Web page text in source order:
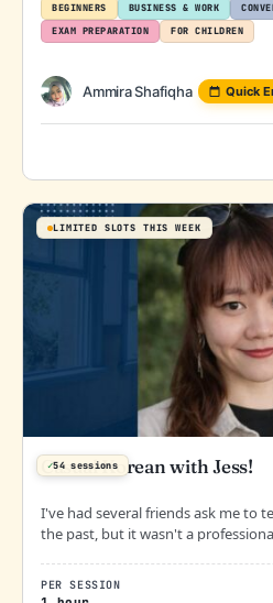
BEGINNERS BUSINESS & WORK
EXAM PREPARATION
FOR CHILDREN
Ammira Shafiqha Quick
LIMITED SLOTS THIS WEEK
✓54 sessions
Casual Korean with Jess!
PER SESSION
I've had several friends ask me to
the past, but it wasn't a
I can guarantee, it's going to